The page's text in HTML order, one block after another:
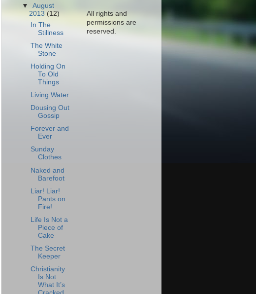
▼August
2013 (12)
In The
Stillness
The White
Stone
Holding On
To Old
Things
Living Water
Dousing Out
Gossip
Forever and
Ever
Sunday
Clothes
Naked and
Barefoot
Liar! Liar!
Pants on
Fire!
Life Is Not a
Piece of
Cake
The Secret
Keeper
Christianity
Is Not
What It’s
All rights and
permissions are
reserved.